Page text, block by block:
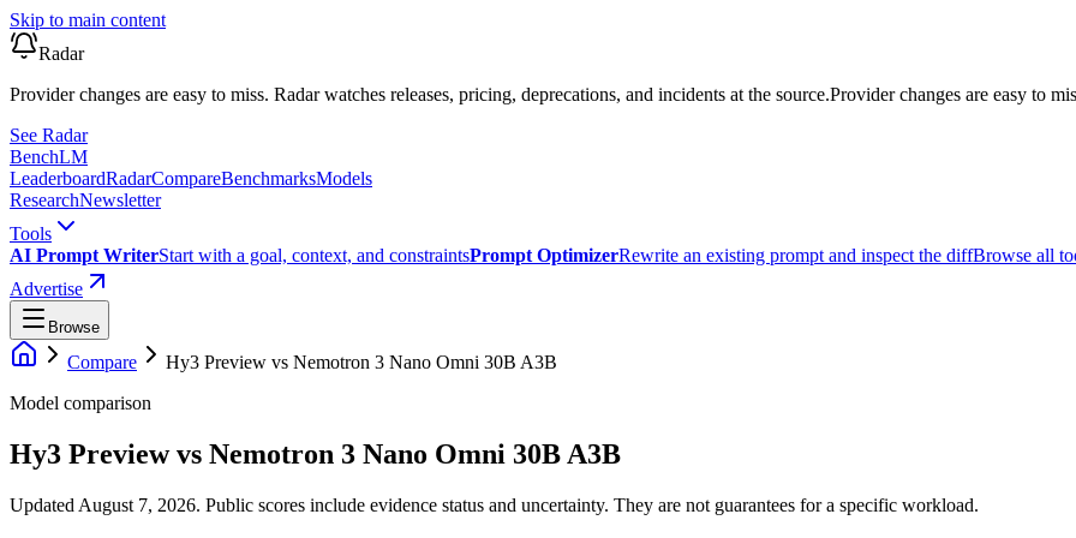
Skip to main content
Radar
Provider changes are easy to miss. Radar watches releases, pricing, deprecations, and incidents at the source.Provider changes are easy to
See Radar
BenchLM
LeaderboardRadarCompareBenchmarksModels
ResearchNewsletter
Tools
AI Prompt WriterStart with a goal, context, and constraintsPrompt OptimizerRewrite an existing prompt and inspect the diffBrowse all
Advertise
Browse
Compare Hy3 Preview vs Nemotron 3 Nano Omni 30B A3B
Model comparison
Hy3 Preview vs Nemotron 3 Nano Omni 30B A3B
Updated August 7, 2026. Public scores include evidence status and uncertainty. They are not guarantees for a specific workload.